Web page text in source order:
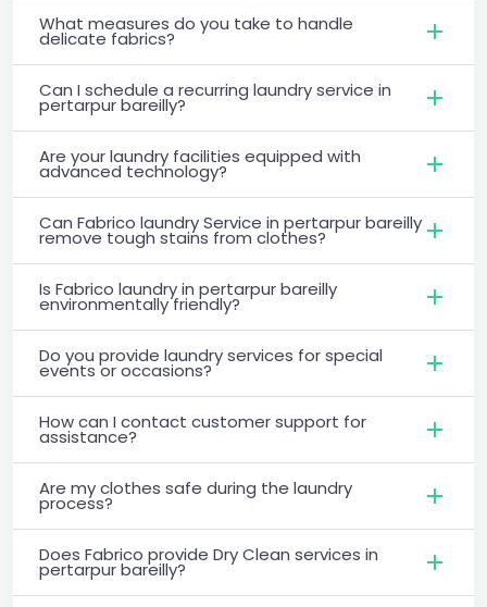
What measures do you take to handle
delicate fabrics?
Can I schedule a recurring laundry service in
pertarpur bareilly?
Are your laundry facilities equipped with
advanced technology?
Can Fabrico laundry Service in pertarpur bareilly
remove tough stains from clothes?
Is Fabrico laundry in pertarpur bareilly
environmentally friendly?
Do you provide laundry services for special
events or occasions?
How can I contact customer support for
assistance?
Are my clothes safe during the laundry
process?
Does Fabrico provide Dry Clean services in
pertarpur bareilly?